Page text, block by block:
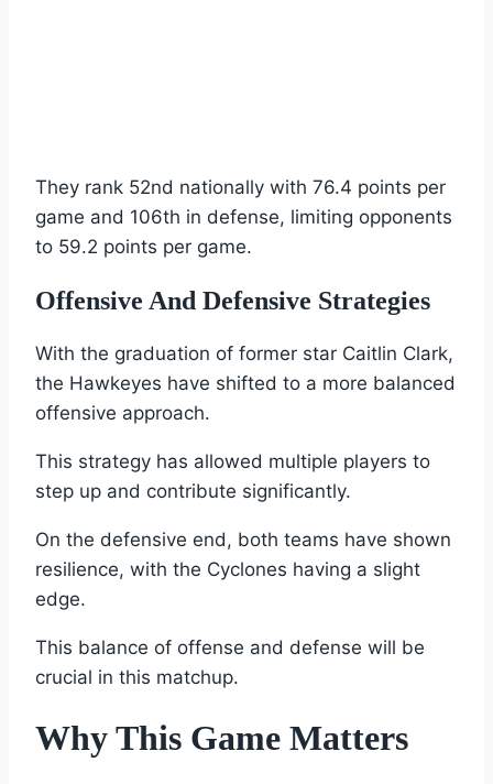
They rank 52nd nationally with 76.4 points per
game and 106th in defense, limiting opponents
to 59.2 points per game.
Offensive And Defensive Strategies
With the graduation of former star Caitlin Clark,
the Hawkeyes have shifted to a more balanced
offensive approach.
This strategy has allowed multiple players to
step up and contribute significantly.
On the defensive end, both teams have shown
resilience, with the Cyclones having a slight
edge.
This balance of offense and defense will be
crucial in this matchup.
Why This Game Matters